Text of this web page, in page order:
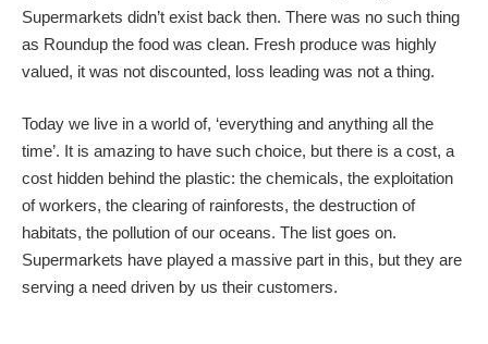
Supermarkets didn’t exist back then. There was no such thing
as Roundup the food was clean. Fresh produce was highly
valued, it was not discounted, loss leading was not a thing.
Today we live in a world of, ‘everything and anything all the
time’. It is amazing to have such choice, but there is a cost, a
cost hidden behind the plastic: the chemicals, the exploitation
of workers, the clearing of rainforests, the destruction of
habitats, the pollution of our oceans. The list goes on.
Supermarkets have played a massive part in this, but they are
serving a need driven by us their customers.